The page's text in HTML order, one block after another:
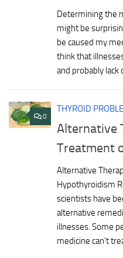
Determining the
might be
be caused my
think that
and probably lack
0
THYROID
Alternative
Treatment
Alternative
Hypothyroidism
scientists have
alternative
illnesses. Some
medicine can’t